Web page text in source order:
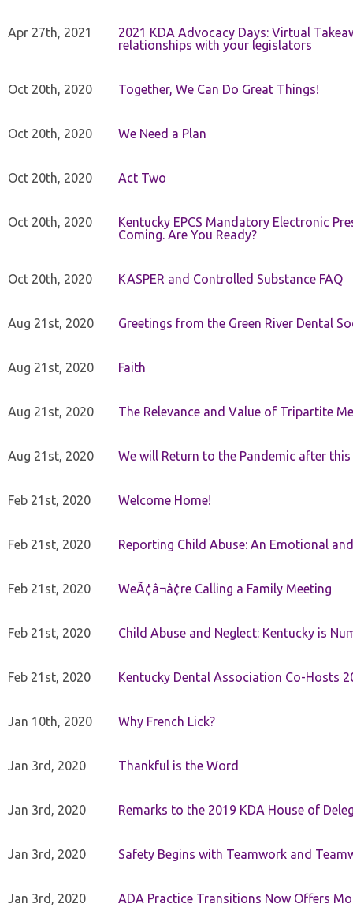
Apr 27th, 2021
2021 KDA Advocacy Days: Virtual
relationships with your legislators
Oct 20th, 2020 Together, We Can Do Great Things!
Oct 20th, 2020 We Need a Plan
Oct 20th, 2020 Act Two
Oct 20th, 2020
Kentucky EPCS Mandatory Electronic
Coming. Are You Ready?
Oct 20th, 2020 KASPER and Controlled Substance FAQ
Aug 21st, 2020 Greetings from the Green River Dental
Aug 21st, 2020 Faith
Aug 21st, 2020 The Relevance and Value of Tripartite
Aug 21st, 2020 We will Return to the Pandemic after this
Feb 21st, 2020 Welcome Home!
Feb 21st, 2020 Reporting Child Abuse: An Emotional
Feb 21st, 2020 WeÃ¢â¬â¢re Calling a Family Meeting
Feb 21st, 2020 Child Abuse and Neglect: Kentucky is
Feb 21st, 2020 Kentucky Dental Association Co-Hosts
Jan 10th, 2020 Why French Lick?
Jan 3rd, 2020 Thankful is the Word
Jan 3rd, 2020 Remarks to the 2019 KDA House of
Jan 3rd, 2020 Safety Begins with Teamwork and
Jan 3rd, 2020 ADA Practice Transitions Now Offers